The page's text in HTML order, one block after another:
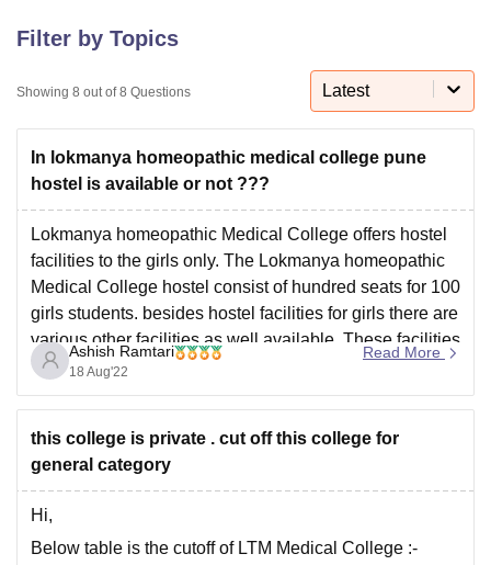
LucknowKMC ManipalKing George Medical College Lucknow MMC
Guru Gobind Singh Indraprastha
UPES DehradunAmity University NoidaLovely Professional University
Agricultural University, Anand
of Fundamental Research, Mumbai
College Of Nursing, Mumbai ICT Mumbai
ASMSOC Mumbai
Christian College
Loyola College Crescent College HITS Chennai
Centre, KolkataGuru Nanak Institute Of Hotel Management, Kolkata
SciencesCompetitionPharmacyAnimation and Design
ReviewsAmrita Vishwa Vidyapeetham ReviewsIBS Hyderabad
Filter by Topics
Showing 8 out of 8 Questions Latest
In lokmanya homeopathic medical college pune
hostel is available or not ???
Lokmanya homeopathic Medical College offers hostel
facilities to the girls only. The Lokmanya homeopathic
Medical College hostel consist of hundred seats for 100
girls students. besides hostel facilities for girls there are
various other facilities as well available. These facilities
are library cafeteria, sports complex, hospital facilities
and auditorium.
Ashish Ramtari
18 Aug'22
Read More
this college is private . cut off this college for
general category
Hi,
Below table is the cutoff of LTM Medical College :-